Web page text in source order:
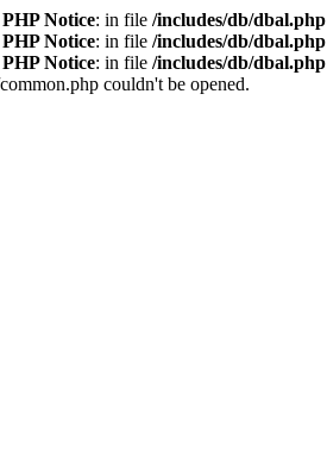
Notice: in file /includes/db/dbal.php
Notice: in file /includes/db/dbal.php
Notice: in file /includes/db/dbal.php
couldn't be opened.